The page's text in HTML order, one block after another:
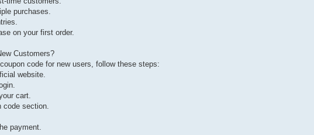
purchases.
on your first order.
Customers?
code for new users, follow these steps:
website.
cart.
code section.
payment.